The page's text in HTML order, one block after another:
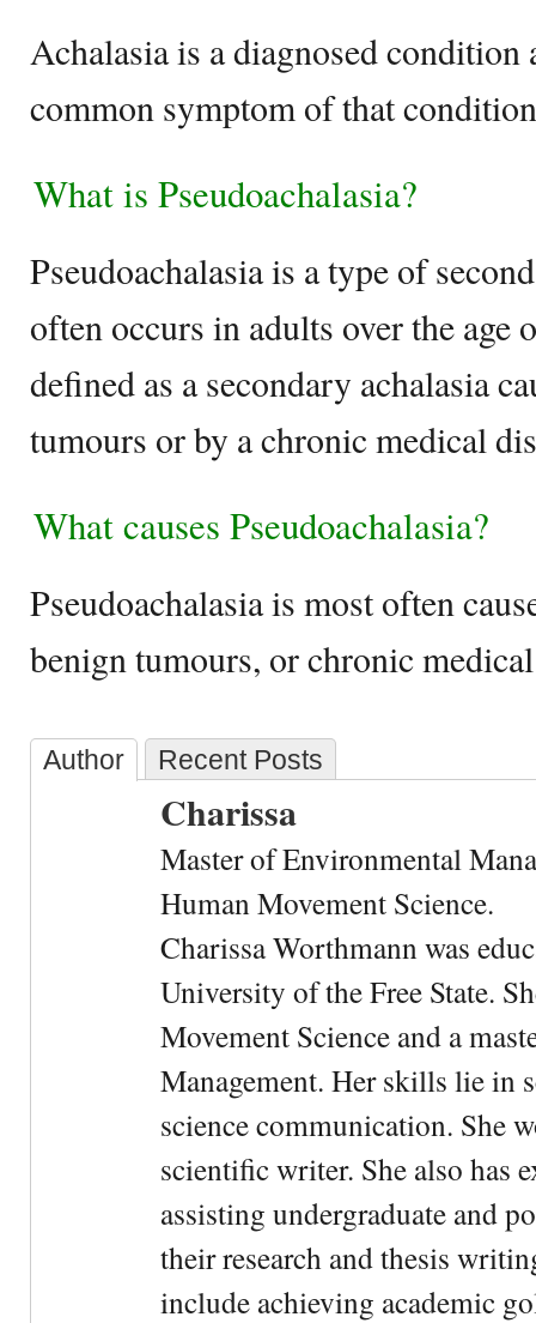
Achalasia is a diagnosed condition
common symptom of that
What is Pseudoachalasia?
Pseudoachalasia is a type of
often occurs in adults over the age
defined as a secondary achalasia
tumours or by a chronic medical
What causes Pseudoachalasia?
Pseudoachalasia is most often
benign tumours, or chronic
Author Recent Posts
Charissa
Master of Environmental
Human Movement Science.
Charissa Worthmann was
University of the Free State.
Movement Science and a
Management. Her skills lie in
science communication. She
scientific writer. She also has
assisting undergraduate and
their research and thesis
include achieving academic